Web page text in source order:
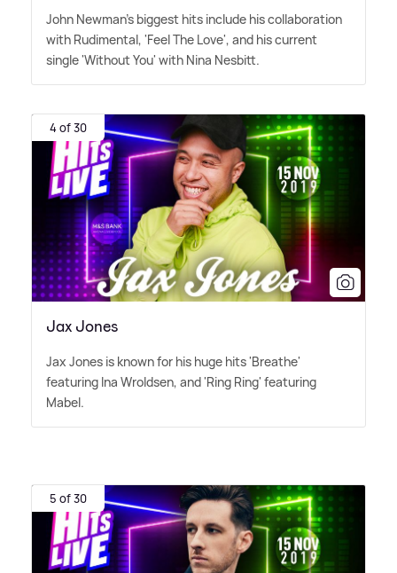
John Newman's biggest hits include his collaboration
with Rudimental, 'Feel The Love', and his current
single 'Without You' with Nina Nesbitt.
4 of 30
Jax Jones
Jax Jones is known for his huge hits 'Breathe'
featuring Ina Wroldsen, and 'Ring Ring' featuring
Mabel.
5 of 30